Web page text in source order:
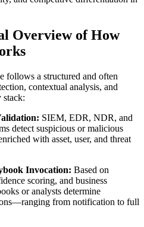
Overview of How
follows a structured and often
contextual analysis, and
stack:
SIEM, EDR, NDR, and
detect suspicious or malicious
with asset, user, and threat
Invocation: Based on
scoring, and business
or analysts determine
from notification to full